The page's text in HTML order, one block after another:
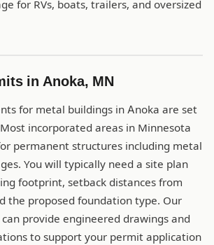
for RVs, boats, trailers, and oversized
in Anoka, MN
for metal buildings in Anoka are set
incorporated areas in Minnesota
permanent structures including metal
You will typically need a site plan
footprint, setback distances from
the proposed foundation type. Our
provide engineered drawings and
to support your permit application